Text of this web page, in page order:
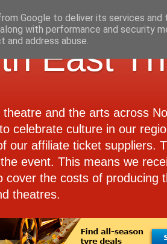
East
theatre and the arts across
celebrate culture in our
our affiliate ticket suppliers.
event. This means we
cover the costs of
theatres.
Google to deliver its services
with performance and security
address abuse.